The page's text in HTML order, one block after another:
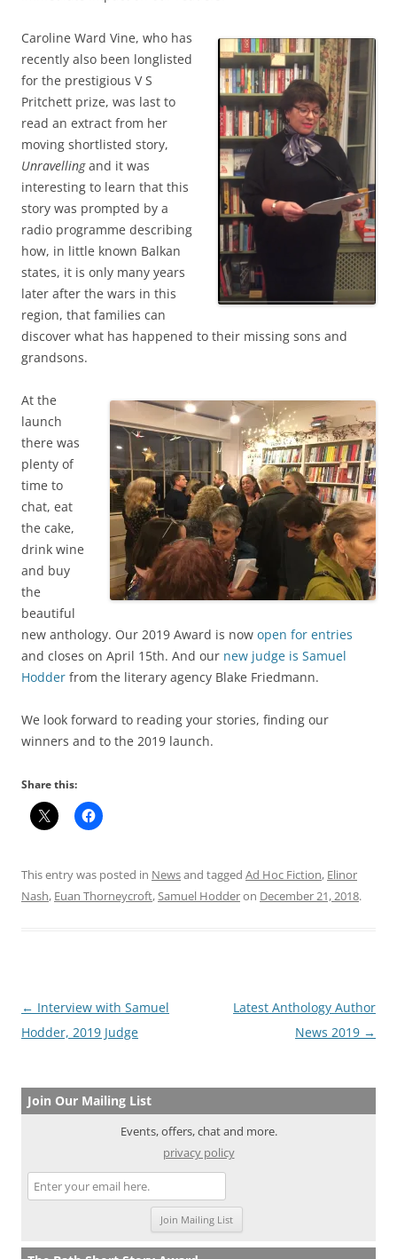
Caroline Ward Vine, who has
recently also been longlisted
for the prestigious V S
Pritchett prize, was last to
read an extract from her
moving shortlisted story,
Unravellingand it was
interesting to learn that this
story was prompted by a
radio programme describing
how, in little known Balkan
states, it is only many years
later after the wars in this
region, that families can
discover what has happened to their missing sons and
grandsons.
At the
launch
there was
plenty of
time to
chat, eat
the cake,
drink wine
and buy
the
beautiful
new anthology. Our 2019 Award is now open for entries
and closes on April 15th. And our new judge is Samuel
Hodder from the literary agency Blake Friedmann.
We look forward to reading your stories, finding our
winners and to the 2019 launch.
Share this:
This entry was posted in Newsand tagged Ad Hoc Fiction, Elinor
Nash, Euan Thorneycroft,Samuel Hodderon December 21, 2018.
Post
navigation
← Interview with Samuel
Hodder, 2019 Judge
Latest Anthology Author
News 2019 →
Join Our Mailing List
Events, offers, chat and more.
privacy policy